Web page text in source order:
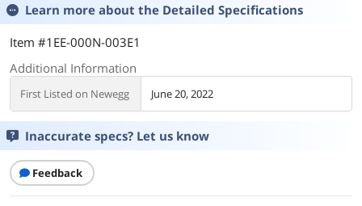
Learn more about the Detailed Specifications
Item #1EE-000N-003E1
Additional Information
First Listed on Newegg June 20, 2022
Inaccurate specs? Let us know
Feedback